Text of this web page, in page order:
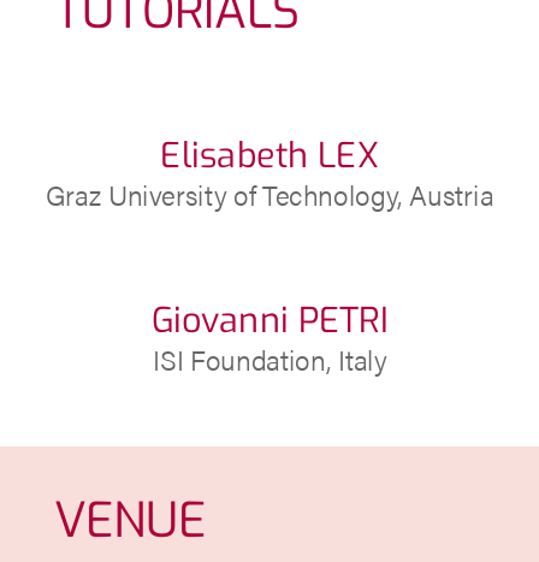
Elisabeth LEX
Graz University of Technology, Austria
Giovanni PETRI
ISI Foundation, Italy
VENUE